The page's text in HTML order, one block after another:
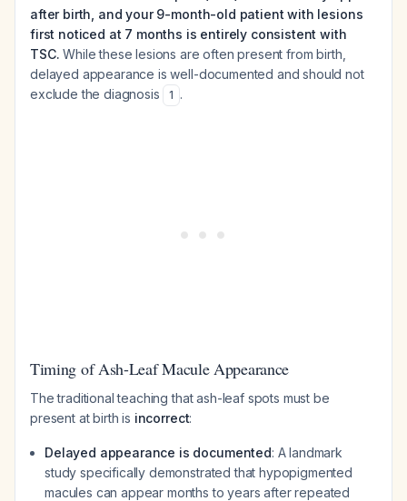
after birth, and your 9-month-old patient with lesions
first noticed at 7 months is entirely consistent with
TSC. While these lesions are often present from birth,
delayed appearance is well-documented and should not
exclude the diagnosis
1 .
Timing of Ash-Leaf Macule Appearance
The traditional teaching that ash-leaf spots must be
present at birth is incorrect:
Delayed appearance is documented: A landmark
study specifically demonstrated that hypopigmented
macules can appear months to years after repeated